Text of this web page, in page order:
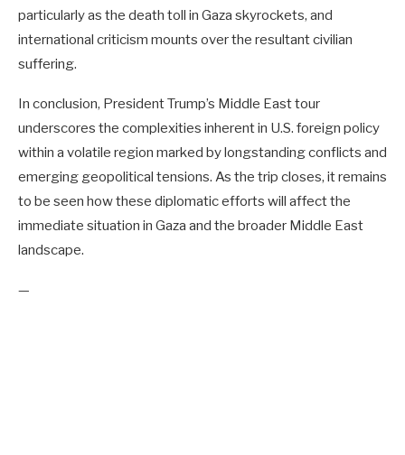
particularly as the death toll in Gaza skyrockets, and
international criticism mounts over the resultant civilian
suffering.
In conclusion, President Trump’s Middle East tour
underscores the complexities inherent in U.S. foreign policy
within a volatile region marked by longstanding conflicts and
emerging geopolitical tensions. As the trip closes, it remains
to be seen how these diplomatic efforts will affect the
immediate situation in Gaza and the broader Middle East
landscape.
—